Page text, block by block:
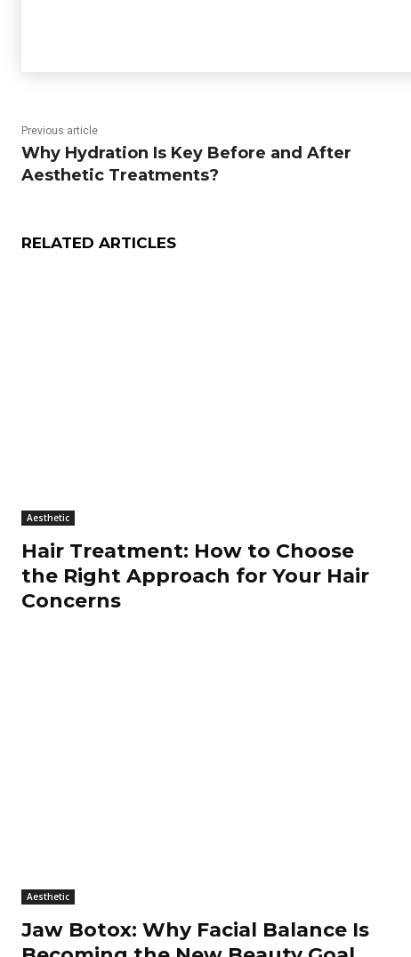
Previous article
Why Hydration Is Key Before and After
Aesthetic Treatments?
RELATED ARTICLES
Aesthetic
Hair Treatment: How to Choose
the Right Approach for Your Hair
Concerns
Aesthetic
Jaw Botox: Why Facial Balance Is